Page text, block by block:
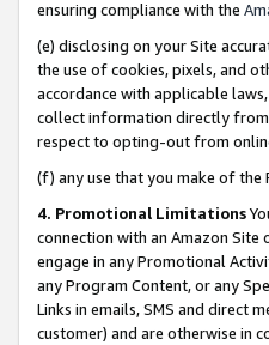
ensuring compliance with the
(e) disclosing on your Site
the use of cookies, pixels, and
accordance with applicable
collect information directly from
respect to opting-out from
(f) any use that you make of
4. Promotional Limitations
connection with an Amazon
engage in any Promotional
any Program Content, or any
Links in emails, SMS and direct
customer) and are otherwise in